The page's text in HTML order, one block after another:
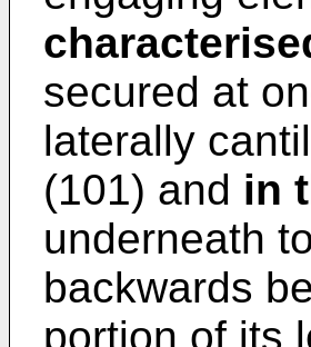
secured at
laterally
(101) and in
underneath
backwards
portion of its